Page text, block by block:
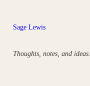
content
Sage Lewis
Thoughts, notes, and ideas.